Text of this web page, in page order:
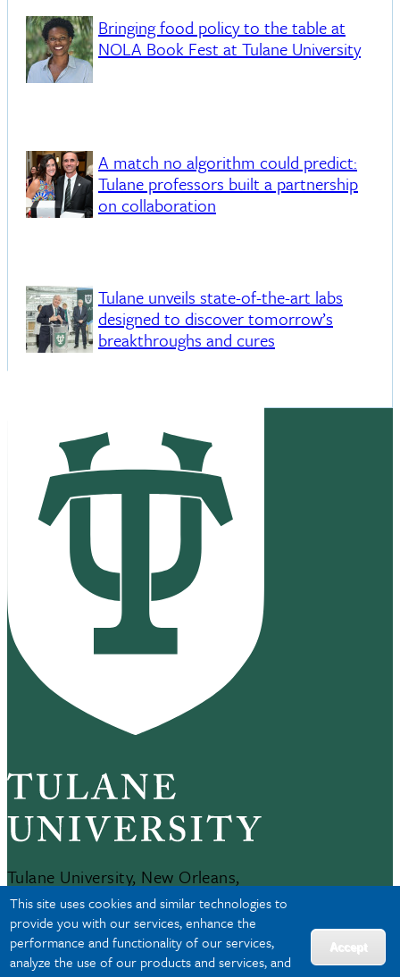
This site uses cookies and similar technologies to
provide you with our services, enhance the
performance and functionality of our services,
analyze the use of our products and services, and
Accept
Bringing food policy to the table at
NOLA Book Fest at Tulane University
A match no algorithm could predict:
Tulane professors built a partnership
on collaboration
Tulane unveils state-of-the-art labs
designed to discover tomorrow’s
breakthroughs and cures
Tulane University, New Orleans,
LA 70118
504-865-5000